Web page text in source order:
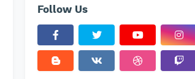
Follow Us